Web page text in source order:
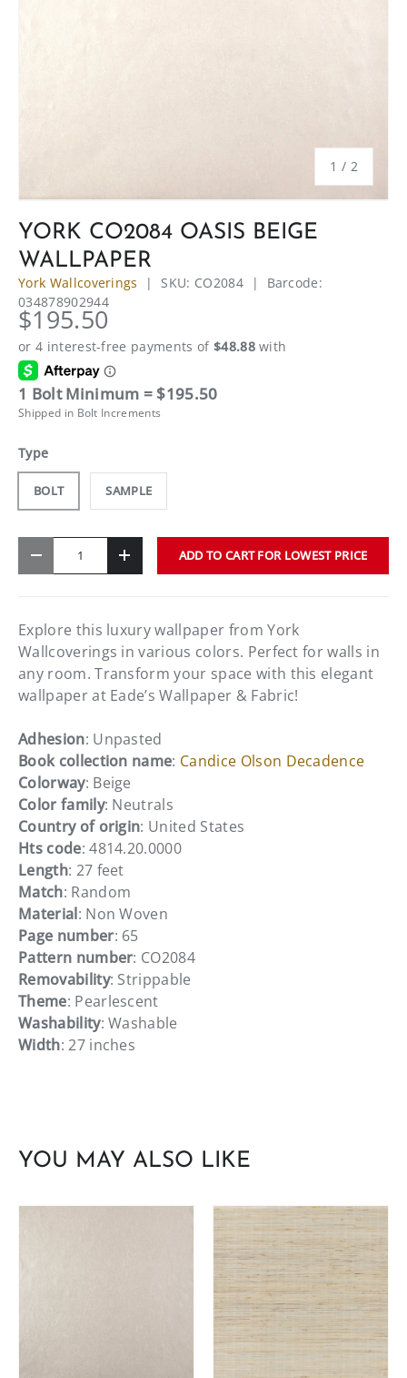
1 / of
2
YORK CO2084 OASIS BEIGE
WALLPAPER
York Wallcoverings |SKU: CO2084 | Barcode:
034878902944
$195.50
1 Bolt Minimum = $195.50
Shipped in Bolt Increments
Type
BOLT SAMPLE
- + ADD TO CART FOR LOWEST PRICE
Explore this luxury wallpaper from York
Wallcoverings in various colors. Perfect for walls in
any room. Transform your space with this elegant
wallpaper at Eade’s Wallpaper & Fabric!
Adhesion: Unpasted
Book collection name: Candice Olson Decadence
Colorway: Beige
Color family: Neutrals
Country of origin: United States
Hts code: 4814.20.0000
Length: 27 feet
Match: Random
Material: Non Woven
Page number: 65
Pattern number: CO2084
Removability: Strippable
Theme: Pearlescent
Washability: Washable
Width: 27 inches
YOU MAY ALSO LIKE